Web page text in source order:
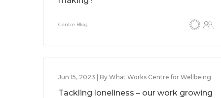
Centre Blog
Jun 15, 2023 | By What Works Centre for Wellbeing
Tackling loneliness – our work growing